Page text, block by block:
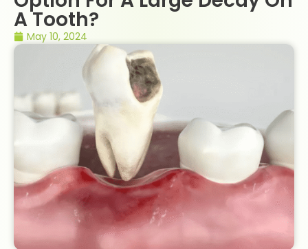
A Tooth?
May 10, 2024